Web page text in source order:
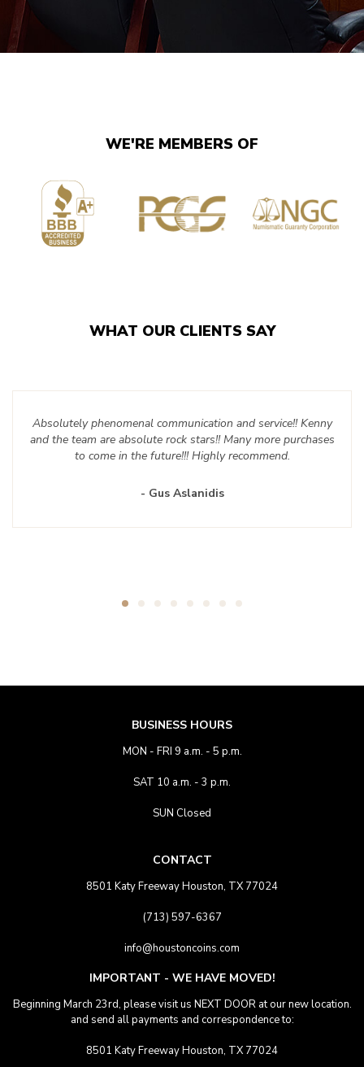
WE'RE MEMBERS OF
WHAT OUR CLIENTS SAY
Absolutely phenomenal communication and service!! Kenny
and the team are absolute rock stars!! Many more purchases
to come in the future!!! Highly recommend.
- Gus Aslanidis
BUSINESS HOURS
MON - FRI 9 a.m. - 5 p.m.
SAT 10 a.m. - 3 p.m.
SUN Closed
CONTACT
8501 Katy Freeway Houston, TX 77024
(713) 597-6367
info@houstoncoins.com
IMPORTANT - WE HAVE MOVED!
Beginning March 23rd, please visit us NEXT DOOR at our new location.
and send all payments and correspondence to:
8501 Katy Freeway Houston, TX 77024